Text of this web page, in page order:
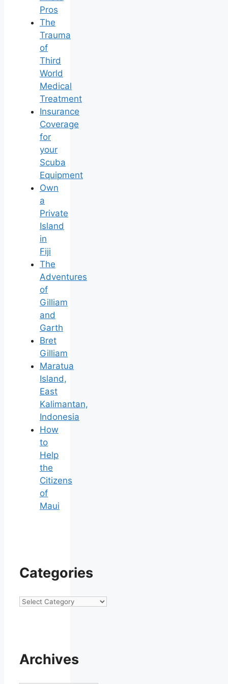
Pros
The
Trauma
of
Third
World
Medical
Treatment
Insurance
Coverage
for
your
Scuba
Equipment
Own
a
Private
Island
in
Fiji
The
Adventures
of
Gilliam
and
Garth
Bret
Gilliam
Maratua
Island,
East
Kalimantan,
Indonesia
How
to
Help
the
Citizens
of
Maui
Categories
Categories
Archives